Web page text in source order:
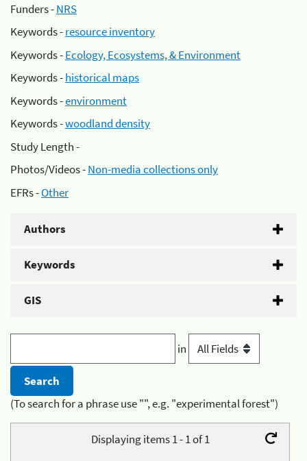
Funders -NRS
Keywords -resource inventory
Keywords -Ecology, Ecosystems, & Environment
Keywords -historical maps
Keywords -environment
Keywords -woodland density
Study Length -
Photos/Videos -Non-media collections only
EFRs -Other
Authors
Keywords
GIS
in
(To search for a phrase use "", e.g. "experimental forest")
Displaying items 1 - 1 of 1